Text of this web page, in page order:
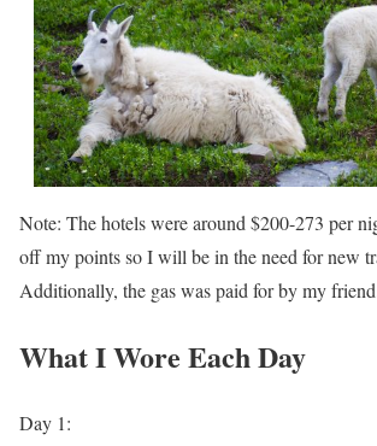
Note: The hotels were around $200-273 per
off my points so I will be in the need for new
Additionally, the gas was paid for by my
What I Wore Each Day
Day 1: